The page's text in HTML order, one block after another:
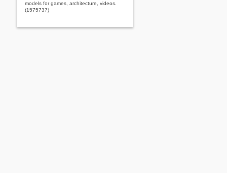
models for games, architecture, videos.
(1575737)